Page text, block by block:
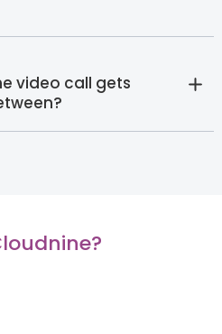
video call gets